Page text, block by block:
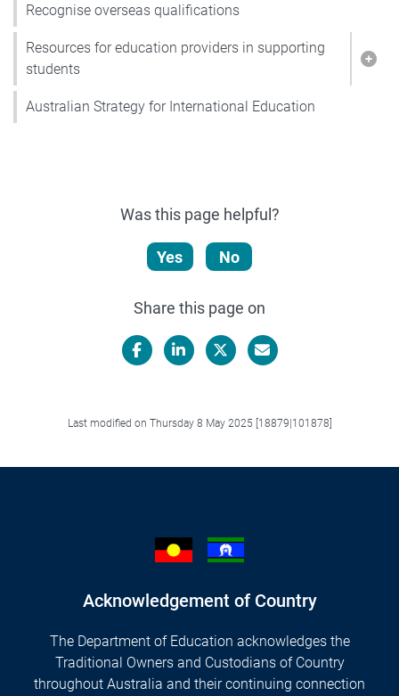
Recognise overseas qualifications
Resources for education providers in supporting
students
Australian Strategy for International Education
Was this page helpful?
Yes No
Share this page on
Last modified on Thursday 8 May 2025 [18879|101878]
Acknowledgement of Country
The Department of Education acknowledges the
Traditional Owners and Custodians of Country
throughout Australia and their continuing connection